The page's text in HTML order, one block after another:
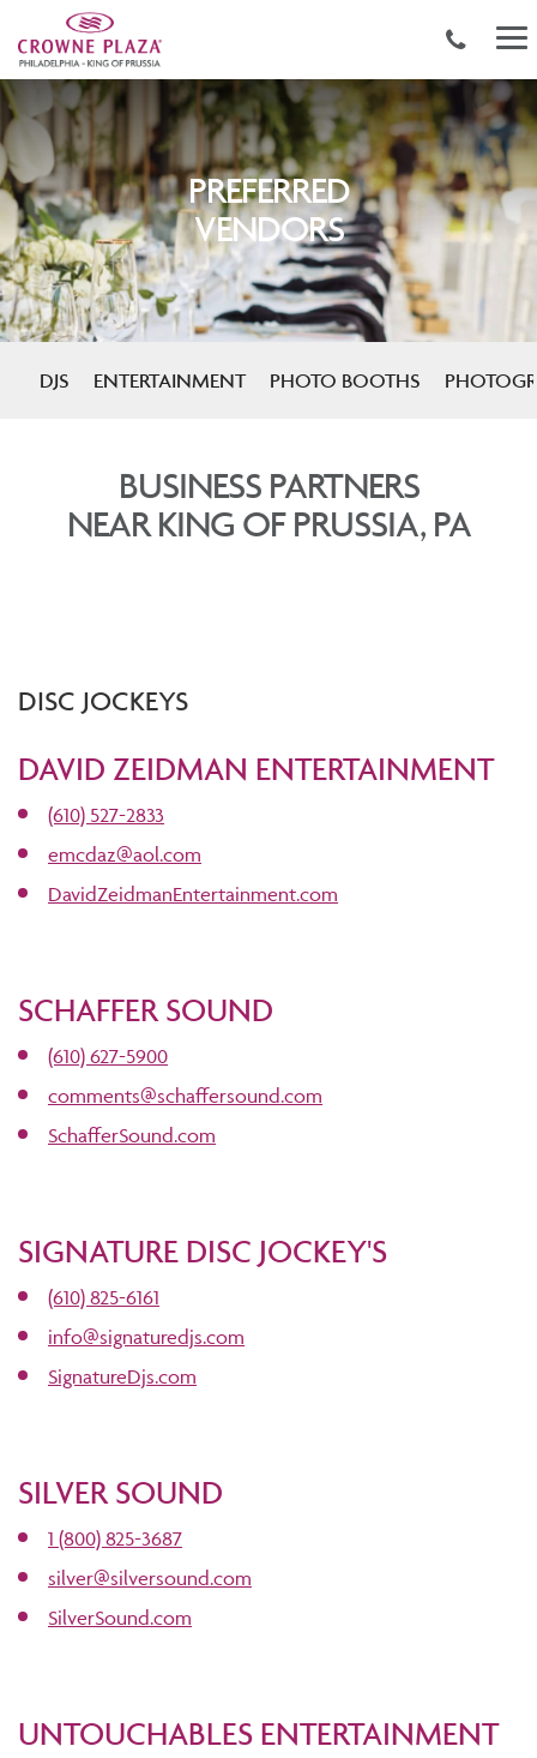
PREFERRED
VENDORS
DJS ENTERTAINMENT PHOTO BOOTHS
BUSINESS PARTNERS
NEAR KING OF PRUSSIA, PA
DISC JOCKEYS
DAVID ZEIDMAN ENTERTAINMENT
(610) 527-2833
emcdaz@aol.com
DavidZeidmanEntertainment.com
SCHAFFER SOUND
(610) 627-5900
comments@schaffersound.com
SchafferSound.com
SIGNATURE DISC JOCKEY'S
(610) 825-6161
info@signaturedjs.com
SignatureDjs.com
SILVER SOUND
1 (800) 825-3687
silver@silversound.com
SilverSound.com
UNTOUCHABLES ENTERTAINMENT